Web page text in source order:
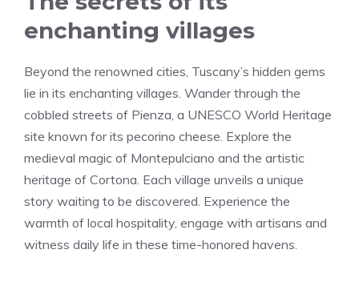
enchanting villages
Beyond the renowned cities, Tuscany’s hidden gems
lie in its enchanting villages. Wander through the
cobbled streets of Pienza, a UNESCO World Heritage
site known for its pecorino cheese. Explore the
medieval magic of Montepulciano and the artistic
heritage of Cortona. Each village unveils a unique
story waiting to be discovered. Experience the
warmth of local hospitality, engage with artisans and
witness daily life in these time-honored havens.